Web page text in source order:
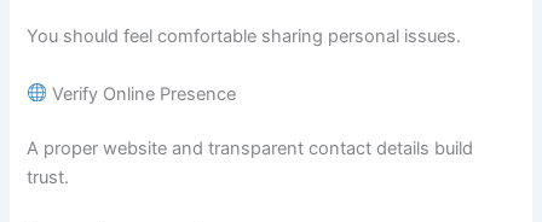
You should feel comfortable sharing personal issues.
Verify Online Presence
A proper website and transparent contact details build
trust.